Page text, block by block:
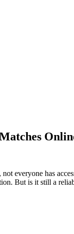
everyone has
But is it still a